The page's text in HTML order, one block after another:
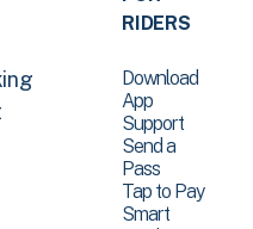
RIDERS
Download
App
Support
Send a
Pass
Tap to Pay
Smart